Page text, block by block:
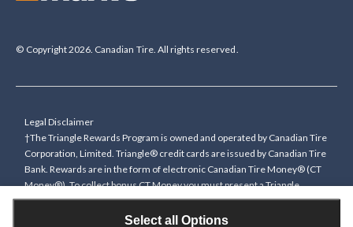
Select all Options
© Copyright 2026. Canadian Tire. All rights reserved.
Legal Disclaimer
†The Triangle Rewards Program is owned and operated by Canadian Tire
Corporation, Limited. Triangle® credit cards are issued by Canadian Tire
Bank. Rewards are in the form of electronic Canadian Tire Money® (CT
Money®). To collect bonus CT Money you must present a Triangle
Rewards card/key fob, or use any approved Cardless method, at time of
purchase or pay with a Triangle credit card. You cannot collect paper